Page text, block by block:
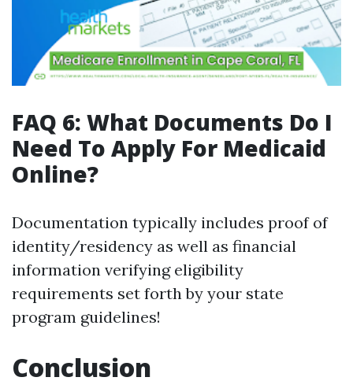
FAQ 6: What Documents Do I
Need To Apply For Medicaid
Online?
Documentation typically includes proof of
identity/residency as well as financial
information verifying eligibility
requirements set forth by your state
program guidelines!
Conclusion